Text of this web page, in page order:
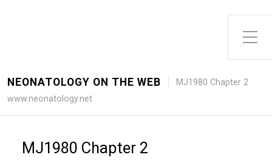
Toggle Side Menu
NEONATOLOGY ON THE WEB
MJ1980 Chapter 2
www.neonatology.net
MJ1980 Chapter 2